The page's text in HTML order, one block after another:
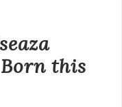
this